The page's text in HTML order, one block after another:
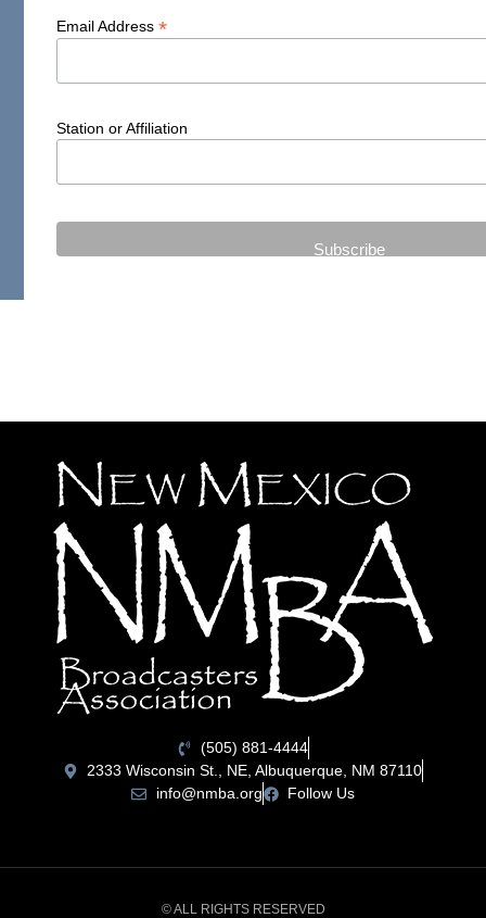
Email Address*
Station or Affiliation
(505) 881-4444
2333 Wisconsin St., NE, Albuquerque, NM 87110
info@nmba.org
Follow Us
© ALL RIGHTS RESERVED